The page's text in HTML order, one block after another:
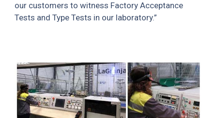
our customers to witness Factory Acceptance
Tests and Type Tests in our laboratory.”